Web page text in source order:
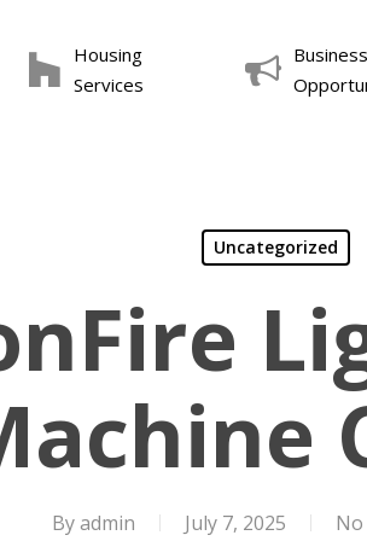
Housing
Services
Business
Uncategorized
By admin July 7, 2025